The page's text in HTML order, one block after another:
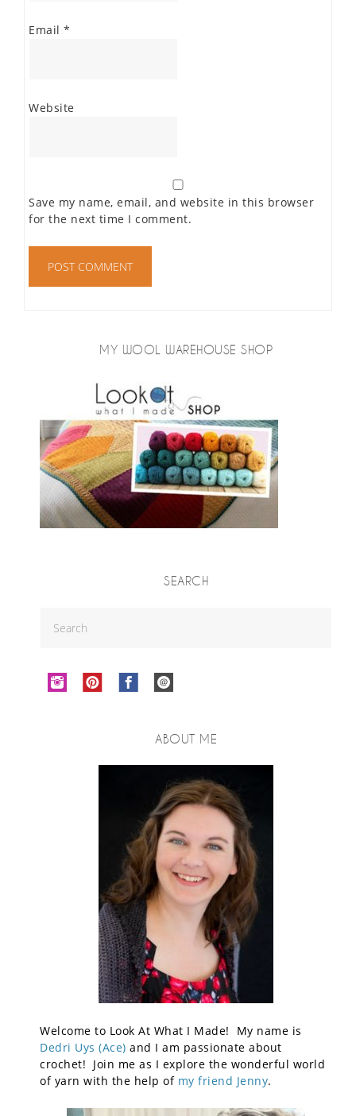
Email *
Website
Save my name, email, and website in this browser
for the next time I comment.
MY WOOL WAREHOUSE SHOP
SEARCH
ABOUT ME
Welcome to Look At What I Made! My name is
Dedri Uys (Ace) and I am passionate about
crochet! Join me as I explore the wonderful world
of yarn with the help of my friend Jenny.